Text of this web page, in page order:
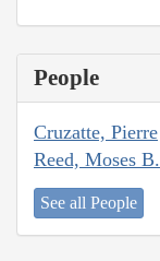
People
Cruzatte, Pierre
Reed, Moses B.
See all People